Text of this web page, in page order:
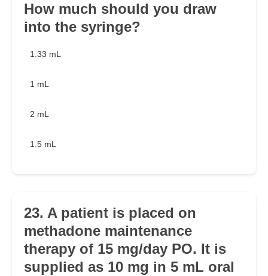
How much should you draw
into the syringe?
1.33 mL
1 mL
2 mL
1.5 mL
23. A patient is placed on
methadone maintenance
therapy of 15 mg/day PO. It is
supplied as 10 mg in 5 mL oral